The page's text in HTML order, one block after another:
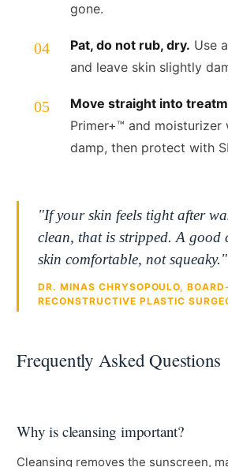
gone.
Pat, do not rub, dry. Use
and leave skin slightly
Move straight into
Primer+™ and moisturizer
damp, then protect with
"If your skin feels tight after
clean, that is stripped. A good
skin comfortable, not squeaky."
DR. MINAS CHRYSOPOULO,
RECONSTRUCTIVE PLASTIC
Frequently Asked Questions
Why is cleansing important?
Cleansing removes the sunscreen,